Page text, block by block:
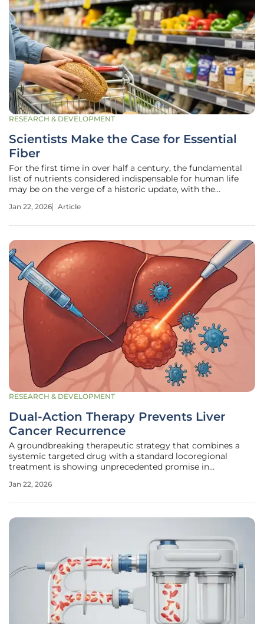
RESEARCH & DEVELOPMENT
Scientists Make the Case for Essential
Fiber
For the first time in over half a century, the fundamental
list of nutrients considered indispensable for human life
may be on the verge of a historic update, with the
dietary component. A concerted effort by leading nutrition
Jan 22, 2026 Article
RESEARCH & DEVELOPMENT
Dual-Action Therapy Prevents Liver
Cancer Recurrence
A groundbreaking therapeutic strategy that combines a
systemic targeted drug with a standard locoregional
treatment is showing unprecedented promise in
(HCC) among high-risk patients who have undergone
Jan 22, 2026